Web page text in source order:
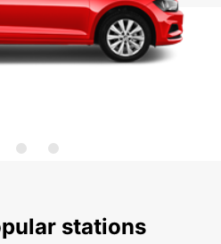
stations